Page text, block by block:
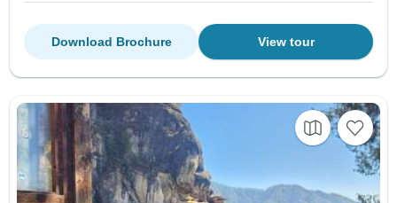
View tour
Download Brochure